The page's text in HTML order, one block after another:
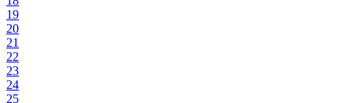
19
20
21
22
23
24
25